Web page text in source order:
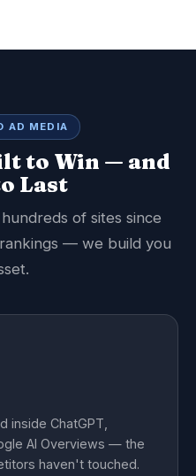
AD MEDIA
to Win — and
Last
of sites since
— we build you
inside ChatGPT,
AI Overviews — the
haven't touched.